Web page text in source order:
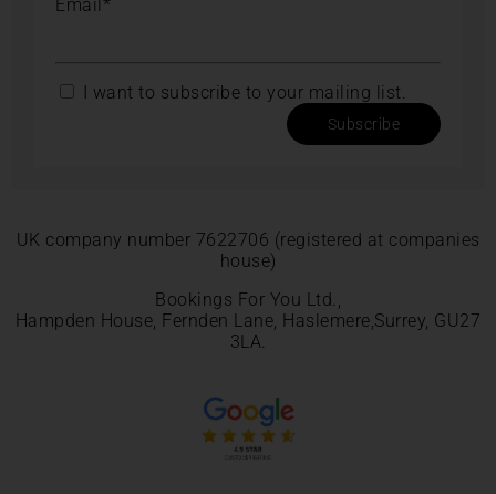
Email*
I want to subscribe to your mailing list.
Subscribe
UK company number 7622706 (registered at companies
house)
Bookings For You Ltd.,
Hampden House, Fernden Lane, Haslemere,Surrey, GU27
3LA.